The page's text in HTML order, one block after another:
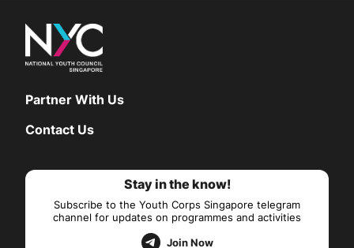
Partner With Us
Contact Us
Stay in the know!
Subscribe to the Youth Corps Singapore telegram
channel for updates on programmes and activities
Join Now